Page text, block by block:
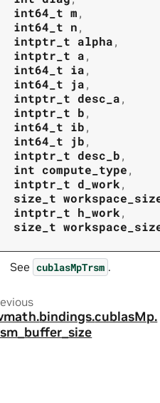
int64_t m,
int64_t n,
intptr_t alpha,
intptr_t a,
int64_t ia,
int64_t
ja,
intptr_t desc_a,
intptr_t b,
int64_t ib,
int64_t
jb,
intptr_t desc_b,
int compute_type,
intptr_t d_work,
size_t
intptr_t h_work,
size_t
See cublasMpTrsm .
bindings.cublasMp.